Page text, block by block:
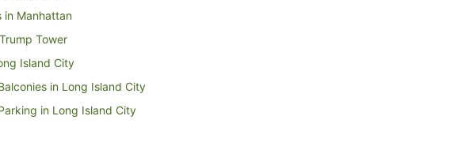
in Manhattan
Tower
Island City
in Long Island City
in Long Island City